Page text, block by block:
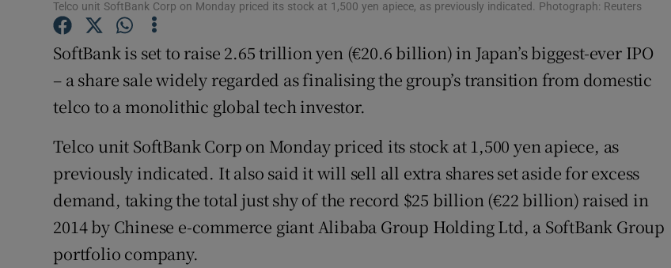
Show Sponsored sub sections
Subscriber Rewards
Competitions
Newsletters
Weather Forecast
Telco unit SoftBank Corp on Monday priced its stock at 1,500 yen apiece, as previously indicated. Photograph: Reuters
SoftBank is set to raise 2.65 trillion yen (€20.6 billion) in Japan’s biggest-ever IPO
– a share sale widely regarded as finalising the group’s transition from domestic
telco to a monolithic global tech investor.
Telco unit SoftBank Corp on Monday priced its stock at 1,500 yen apiece, as
previously indicated. It also said it will sell all extra shares set aside for excess
demand, taking the total just shy of the record $25 billion (€22 billion) raised in
2014 by Chinese e-commerce giant Alibaba Group Holding Ltd, a SoftBank Group
portfolio company.